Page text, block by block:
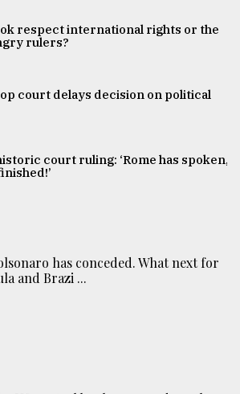
respect international rights or the
rulers?
court delays decision on political
court ruling: ‘Rome has spoken,
has conceded. What next for
and Brazi ...